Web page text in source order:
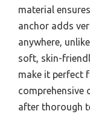
material
anchor adds
anywhere,
soft, skin-
make it perfect
comprehensive
after thorough